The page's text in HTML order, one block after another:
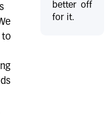
better off
for it.